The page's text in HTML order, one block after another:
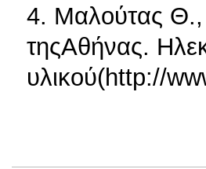
4. Μαλούτας Θ.,
τηςΑθήνας.
υλικού(http://